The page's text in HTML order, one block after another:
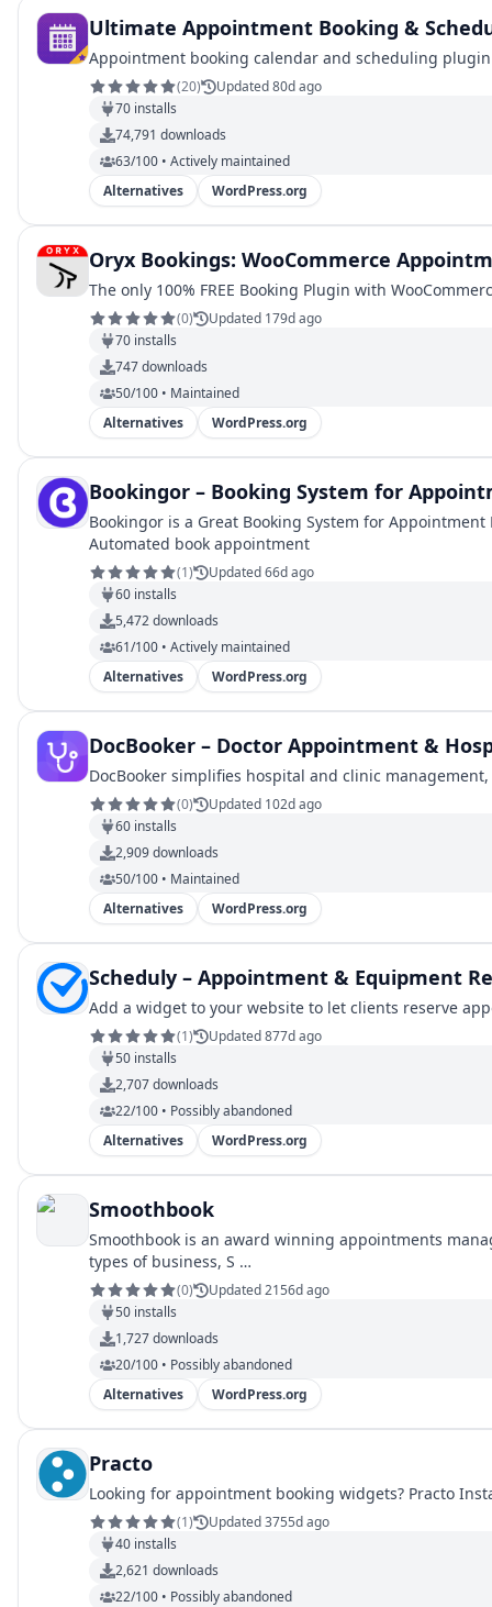
Ultimate Appointment Booking &
Appointment booking calendar and scheduling
(20)
Updated 80d ago
70 installs
74,791 downloads
63/100 • Actively maintained
Alternatives
WordPress.org
Oryx Bookings: WooCommerce
The only 100% FREE Booking Plugin with
(0)
Updated 179d ago
70 installs
747downloads
50/100 • Maintained
Alternatives
WordPress.org
Bookingor – Booking System for
Bookingor is a Great Booking System for
Automated book appointment
(1)
Updated 66d ago
60 installs
5,472downloads
61/100 • Actively maintained
Alternatives
WordPress.org
DocBooker – Doctor Appointment &
DocBooker simplifies hospital and clinic
(0)
Updated 102d ago
60 installs
2,909downloads
50/100 • Maintained
Alternatives
WordPress.org
Scheduly – Appointment & Equipment
Add a widget to your website to let clients reserve
(1)
Updated 877d ago
50 installs
2,707downloads
22/100 • Possibly abandoned
Alternatives
WordPress.org
Smoothbook
Smoothbook is an award winning appointments
types of business, S …
(0)
Updated 2156d ago
50 installs
1,727downloads
20/100 • Possibly abandoned
Alternatives
WordPress.org
Practo
Looking for appointment booking widgets? Practo
(1)
Updated 3755d ago
40 installs
2,621 downloads
22/100 • Possibly abandoned